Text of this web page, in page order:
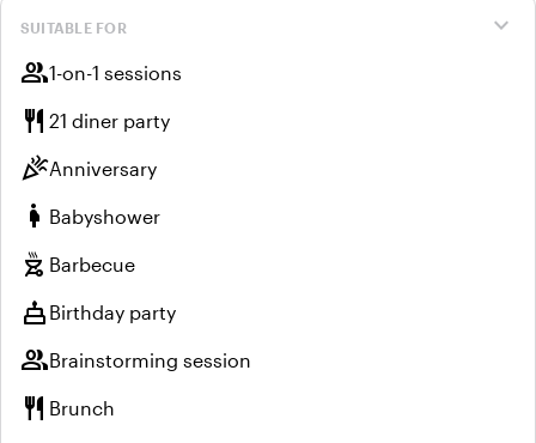
expand_more
SUITABLE FOR
group1-on-1 sessions
restaurant 21 diner party
celebrationAnniversary
pregnant_woman Babyshower
outdoor_grill Barbecue
cake Birthday party
groupBrainstorming session
restaurant Brunch